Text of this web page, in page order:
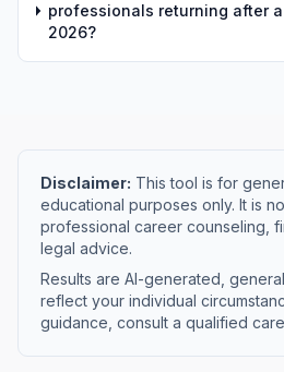
professionals returning after
2026?
Disclaimer: This tool is for
educational purposes only. It is
professional career counseling,
legal advice.
Results are AI-generated,
reflect your individual
guidance, consult a qualified